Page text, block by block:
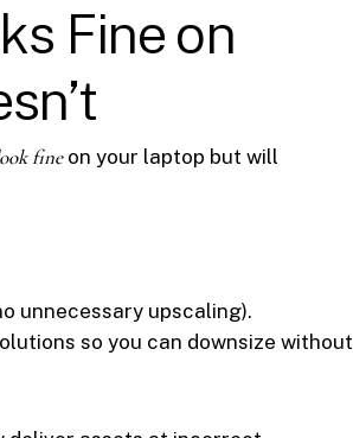
Fine on
fineon your laptop but will
unnecessary upscaling).
so you can downsize without